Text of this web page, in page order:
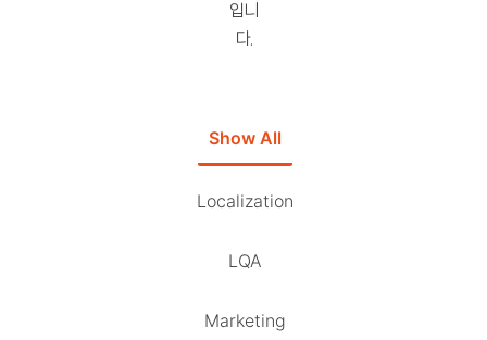
입니
다.
Show All
Localization
LQA
Marketing